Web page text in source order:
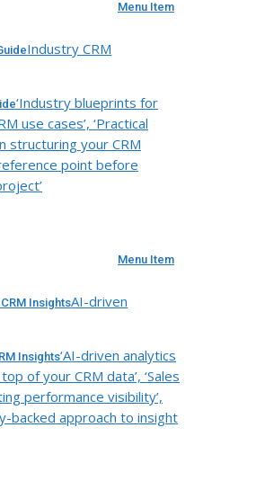
Menu Item
Industry CRM
‘Industry blueprints for
use cases’, ‘Practical
structuring your CRM
reference point before
Menu Item
InsightsAI-driven
Insights‘AI-driven analytics
of your CRM data’, ‘Sales
performance visibility’,
backed approach to insight